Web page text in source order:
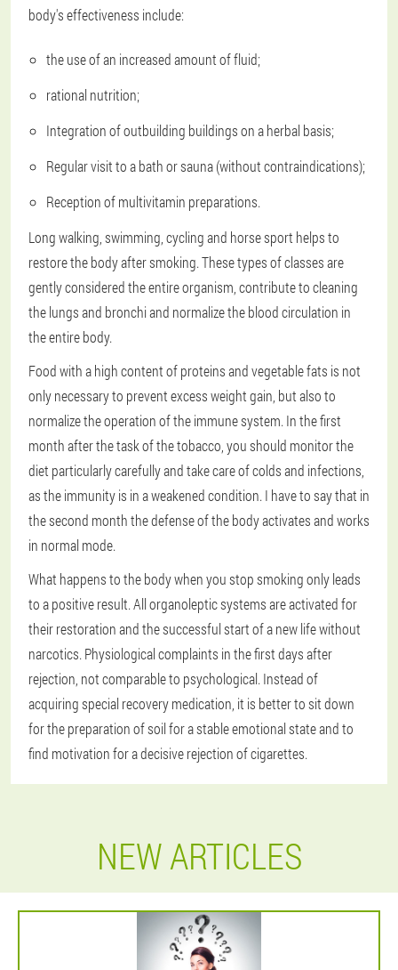
body's effectiveness include:
the use of an increased amount of fluid;
rational nutrition;
Integration of outbuilding buildings on a herbal basis;
Regular visit to a bath or sauna (without contraindications);
Reception of multivitamin preparations.
Long walking, swimming, cycling and horse sport helps to
restore the body after smoking. These types of classes are
gently considered the entire organism, contribute to cleaning
the lungs and bronchi and normalize the blood circulation in
the entire body.
Food with a high content of proteins and vegetable fats is not
only necessary to prevent excess weight gain, but also to
normalize the operation of the immune system. In the first
month after the task of the tobacco, you should monitor the
diet particularly carefully and take care of colds and infections,
as the immunity is in a weakened condition. I have to say that in
the second month the defense of the body activates and works
in normal mode.
What happens to the body when you stop smoking only leads
to a positive result. All organoleptic systems are activated for
their restoration and the successful start of a new life without
narcotics. Physiological complaints in the first days after
rejection, not comparable to psychological. Instead of
acquiring special recovery medication, it is better to sit down
for the preparation of soil for a stable emotional state and to
find motivation for a decisive rejection of cigarettes.
NEW ARTICLES